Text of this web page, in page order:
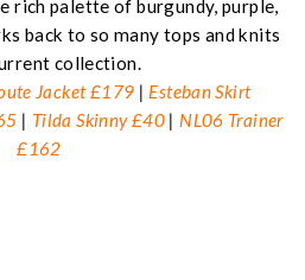
rich palette of burgundy, purple,
back to so many tops and knits
collection.
Jacket £179 | Esteban Skirt
| Tilda Skinny £40 | NL06 Trainer
£162